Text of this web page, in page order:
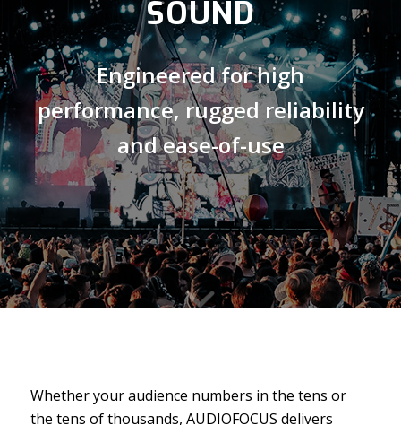
SOUND
Engineered for high
performance, rugged reliability
and ease-of-use
Whether your audience numbers in the tens or
the tens of thousands, AUDIOFOCUS delivers